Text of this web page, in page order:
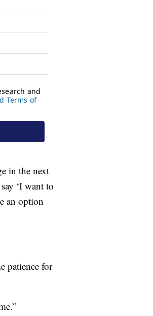
in the next
‘I want to
an option
patience for